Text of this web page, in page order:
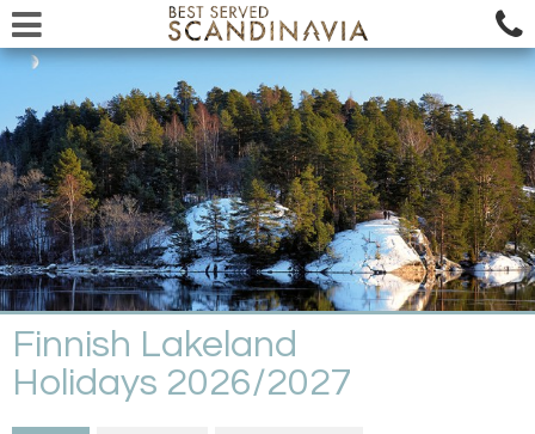
Finnish Lakeland
Holidays 2026/2027